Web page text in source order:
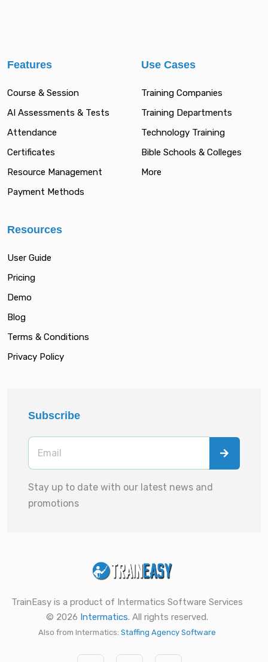
Features
Course & Session
AI Assessments & Tests
Attendance
Certificates
Resource Management
Payment Methods
Use Cases
Training Companies
Training Departments
Technology Training
Bible Schools & Colleges
More
Resources
User Guide
Pricing
Demo
Blog
Terms & Conditions
Privacy Policy
Subscribe
Stay up to date with our latest news and
promotions
TrainEasy is a product of Intermatics Software Services
© 2026 Intermatics. All rights reserved.
Also from Intermatics: Staffing Agency Software